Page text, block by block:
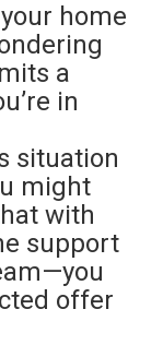
home
a
in
situation
might
with
support
offer